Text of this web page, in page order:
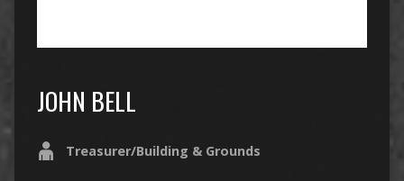
JOHN BELL
Treasurer/Building & Grounds